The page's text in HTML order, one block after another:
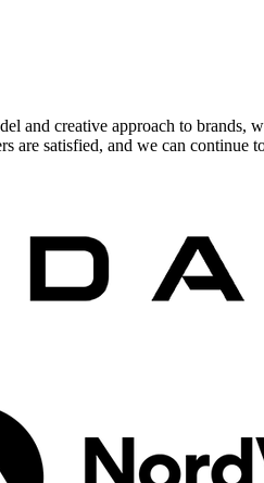
creative approach to brands,
satisfied, and we can continue